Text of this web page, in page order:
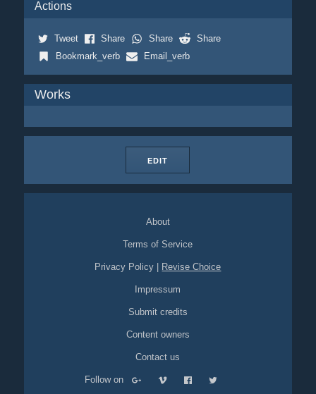
Actions
Tweet Share Share
Share
Bookmark_verb
Email_verb
Works
EDIT
About
Terms of Service
Privacy Policy Revise Choice
Impressum
Submit credits
Content owners
Contact us
Follow on